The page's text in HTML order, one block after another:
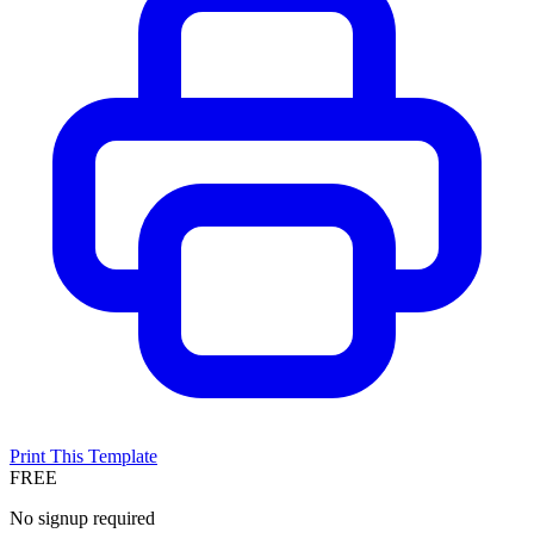
Print This Template
FREE
No signup required